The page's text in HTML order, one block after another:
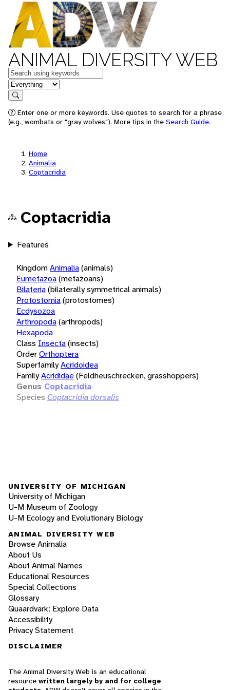
ANIMAL DIVERSITY WEB
Keywords
in feature
Search
Enter one or more keywords. Use quotes to search for a phrase
(e.g., wombats or "gray wolves"). More tips in the Search Guide.
Home
Animalia
Coptacridia
Coptacridia
Features
KingdomAnimalia(animals)
Eumetazoa(metazoans)
Bilateria(bilaterally symmetrical animals)
Protostomia(protostomes)
Ecdysozoa
Arthropoda(arthropods)
Hexapoda
Class Insecta(insects)
OrderOrthoptera
SuperfamilyAcridoidea
FamilyAcrididae(Feldheuschrecken, grasshoppers)
Genus Coptacridia
Species Coptacridia dorsalis
UNIVERSITY OF MICHIGAN
University of Michigan
U-M Museum of Zoology
U-M Ecology and Evolutionary Biology
ANIMAL DIVERSITY WEB
Browse Animalia
About Us
About Animal Names
Educational Resources
Special Collections
Glossary
Quaardvark: Explore Data
Accessibility
Privacy Statement
DISCLAIMER
The Animal Diversity Web is an educational
resource written largely by and for college